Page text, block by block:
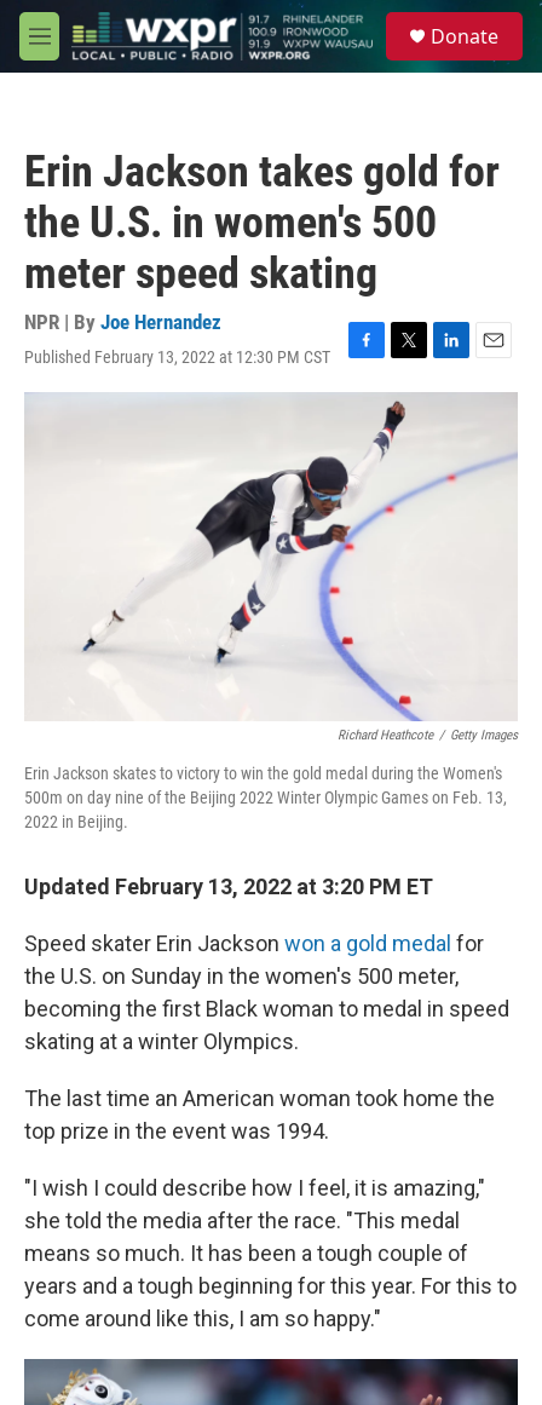
Skip to main content
M
e
Donate
Erin Jackson takes gold for
the U.S. in women's 500
meter speed skating
NPR | By Joe Hernandez
Published February 13, 2022 at 12:30 PM CST
F
a
o
o
k
T
w
i
t
r
L
i
d
I
E
m
Richard Heathcote / Getty Images
Erin Jackson skates to victory to win the gold medal during the Women's
500m on day nine of the Beijing 2022 Winter Olympic Games on Feb. 13,
2022 in Beijing.
Updated February 13, 2022 at 3:20 PM ET
Speed skater Erin Jackson won a gold medal for
the U.S. on Sunday in the women's 500 meter,
becoming the first Black woman to medal in speed
skating at a winter Olympics.
The last time an American woman took home the
top prize in the event was 1994.
"I wish I could describe how I feel, it is amazing,"
she told the media after the race. "This medal
means so much. It has been a tough couple of
years and a tough beginning for this year. For this to
come around like this, I am so happy."